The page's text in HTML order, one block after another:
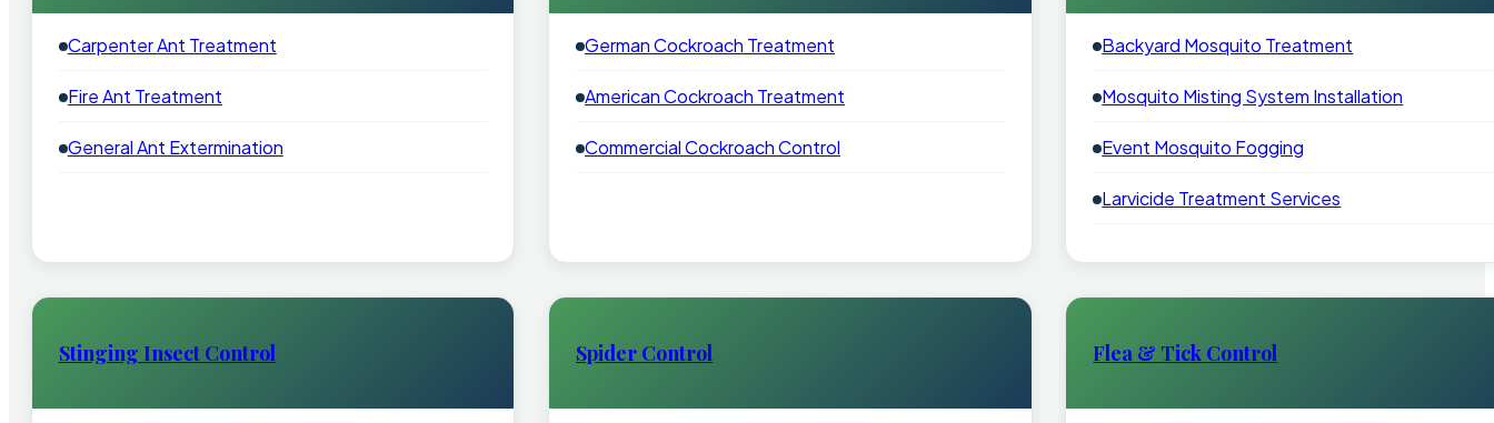
Carpenter Ant Treatment
Fire Ant Treatment
General Ant Extermination
German Cockroach Treatment
American Cockroach Treatment
Commercial Cockroach Control
Backyard Mosquito Treatment
Mosquito Misting System Installation
Event Mosquito Fogging
Larvicide Treatment Services
Stinging Insect Control Spider Control Flea & Tick Control